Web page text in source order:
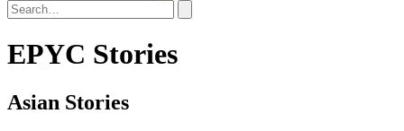
EPYC Stories
Asian Stories